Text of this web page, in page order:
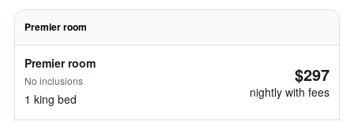
Premier room
Premier room
No inclusions
1 king bed
$297
nightly with fees